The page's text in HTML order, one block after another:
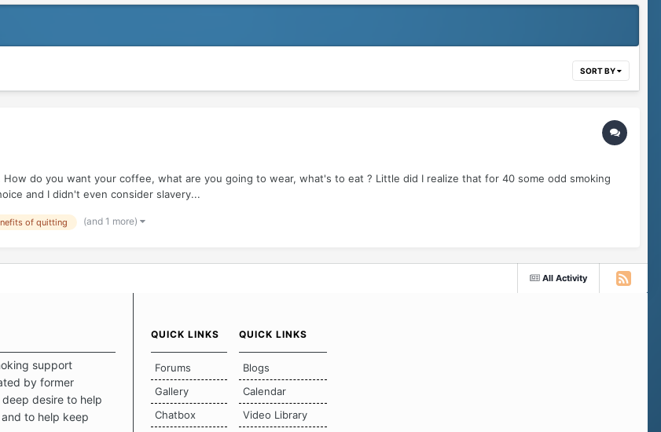
SORT BY
do you want your coffee, what are you going to wear, what's to eat ? Little did I realize that for 40 some odd smoking
and I didn't even consider slavery...
of quitting (and 1 more)
All Activity
support
by former
desire to help
to help keep
QUICK LINKS
Forums
Gallery
Chatbox
QUICK LINKS
Blogs
Calendar
Video Library